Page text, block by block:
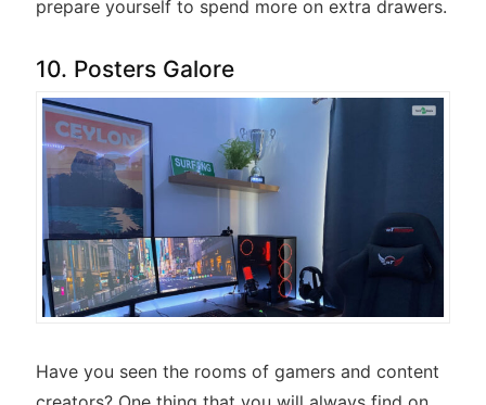
prepare yourself to spend more on extra drawers.
10. Posters Galore
Have you seen the rooms of gamers and content